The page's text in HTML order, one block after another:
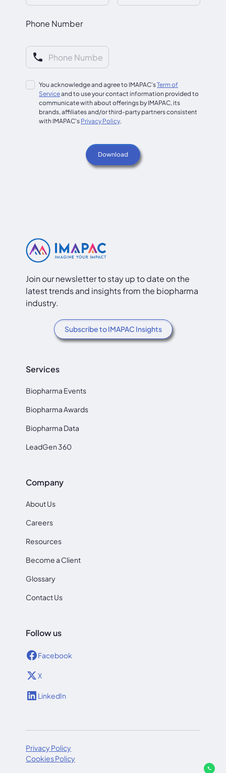
Phone Number
You acknowledge and agree to IMAPAC'sTerm of
Serviceand to use your contact information provided to
communicate with about offerings by IMAPAC, its
brands, affiliates and/or third-party partners consistent
with IMAPAC's Privacy Policy.
Join our newsletter to stay up to date on the
latest trends and insights from the biopharma
industry.
Subscribe to IMAPAC Insights
Services
Biopharma Events
Biopharma Awards
Biopharma Data
LeadGen 360
Company
About Us
Careers
Resources
Become a Client
Glossary
Contact Us
Follow us
Facebook
X
LinkedIn
Privacy Policy
Cookies Policy